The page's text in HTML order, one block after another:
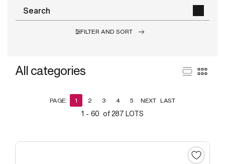
FILTER AND SORT
All categories
1 - 60 of 287 LOTS
PAGE: 1 2 3 4 5 NEXT LAST